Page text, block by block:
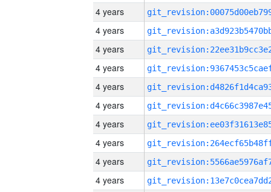
4 years
4 years
4 years
4 years
4 years
4 years
4 years
4 years
4 years
4 years